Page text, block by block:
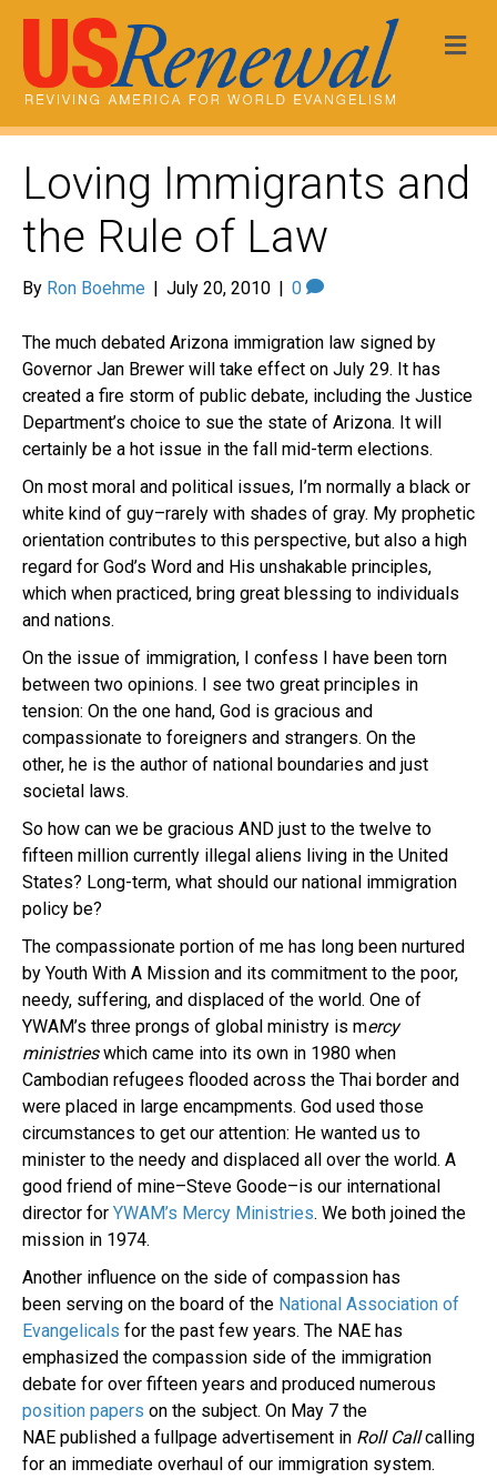
Loving Immigrants and
the Rule of Law
By Ron Boehme | July 20, 2010 | 0
The much debated Arizona immigration law signed by
Governor Jan Brewer will take effect on July 29. It has
created a fire storm of public debate, including the Justice
Department’s choice to sue the state of Arizona. It will
certainly be a hot issue in the fall mid-term elections.
On most moral and political issues, I’m normally a black or
white kind of guy–rarely with shades of gray. My prophetic
orientation contributes to this perspective, but also a high
regard for God’s Word and His unshakable principles,
which when practiced, bring great blessing to individuals
and nations.
On the issue of immigration, I confess I have been torn
between two opinions. I see two great principles in
tension: On the one hand, God is gracious and
compassionate to foreigners and strangers. On the
other, he is the author of national boundaries and just
societal laws.
So how can we be gracious AND just to the twelve to
fifteen million currently illegal aliens living in the United
States? Long-term, what should our national immigration
policy be?
The compassionate portion of me has long been nurtured
by Youth With A Mission and its commitment to the poor,
needy, suffering, and displaced of the world. One of
YWAM’s three prongs of global ministry is mercy
ministrieswhich came into its own in 1980 when
Cambodian refugees flooded across the Thai border and
were placed in large encampments. God used those
circumstances to get our attention: He wanted us to
minister to the needy and displaced all over the world. A
good friend of mine–Steve Goode–is our international
director for YWAM’s Mercy Ministries. We both joined the
mission in 1974.
Another influence on the side of compassion has
been serving on the board of the National Association of
Evangelicals for the past few years. The NAE has
emphasized the compassion side of the immigration
debate for over fifteen years and produced numerous
position papers on the subject. On May 7 the
NAE published a fullpage advertisement in Roll Callcalling
for an immediate overhaul of our immigration system.